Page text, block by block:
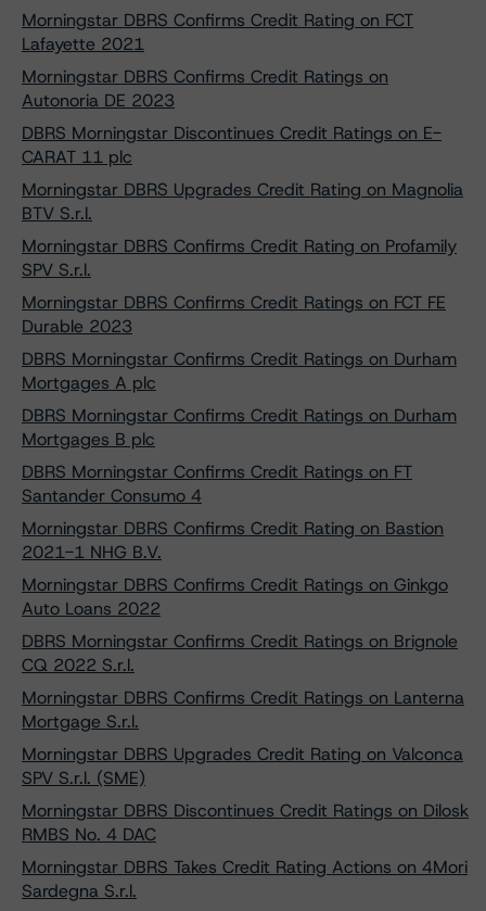
Morningstar DBRS Confirms Credit Rating on FCT
Lafayette 2021
Morningstar DBRS Confirms Credit Ratings on
Autonoria DE 2023
DBRS Morningstar Discontinues Credit Ratings on E-
CARAT 11 plc
Morningstar DBRS Upgrades Credit Rating on Magnolia
BTV S.r.l.
Morningstar DBRS Confirms Credit Rating on Profamily
SPV S.r.l.
Morningstar DBRS Confirms Credit Ratings on FCT FE
Durable 2023
DBRS Morningstar Confirms Credit Ratings on Durham
Mortgages A plc
DBRS Morningstar Confirms Credit Ratings on Durham
Mortgages B plc
DBRS Morningstar Confirms Credit Ratings on FT
Santander Consumo 4
Morningstar DBRS Confirms Credit Rating on Bastion
2021-1 NHG B.V.
Morningstar DBRS Confirms Credit Ratings on Ginkgo
Auto Loans 2022
DBRS Morningstar Confirms Credit Ratings on Brignole
CQ 2022 S.r.l.
Morningstar DBRS Confirms Credit Ratings on Lanterna
Mortgage S.r.l.
Morningstar DBRS Upgrades Credit Rating on Valconca
SPV S.r.l. (SME)
Morningstar DBRS Discontinues Credit Ratings on Dilosk
RMBS No. 4 DAC
Morningstar DBRS Takes Credit Rating Actions on 4Mori
Sardegna S.r.l.